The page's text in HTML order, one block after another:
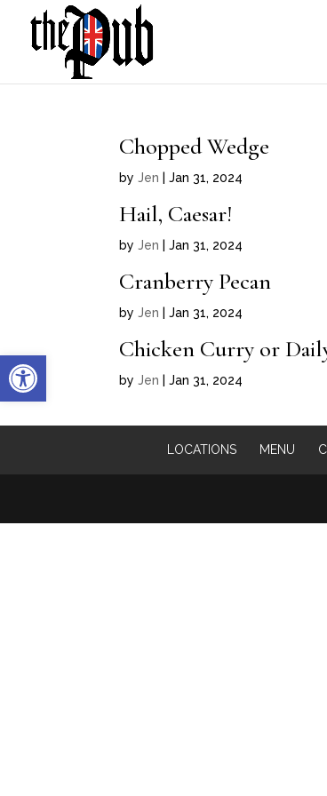
Open toolbar
Chopped Wedge
byJen |Jan 31, 2024
Hail, Caesar!
byJen |Jan 31, 2024
Cranberry Pecan
byJen |Jan 31, 2024
Chicken Curry or
byJen |Jan 31, 2024
LOCATIONS MENU